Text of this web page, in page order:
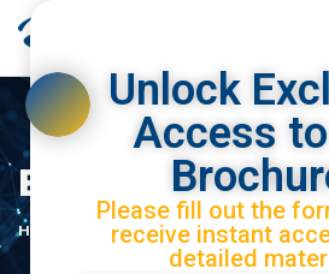
Brochures
HOME BROCHURES
Unlock
Access
Please fill out the
receive instant
detailed